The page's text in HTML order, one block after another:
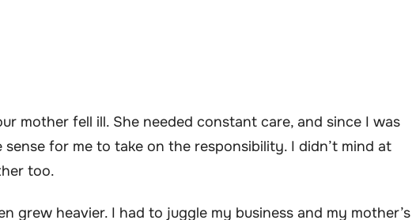
mother fell ill. She needed constant care, and since I was
sense for me to take on the responsibility. I didn’t mind at
too.
grew heavier. I had to juggle my business and my mother’s